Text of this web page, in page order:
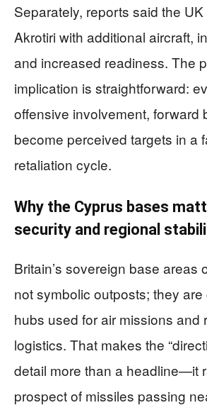
Separately, reports said the
Akrotiri with additional aircraft,
and increased readiness. The
implication is straightforward:
offensive involvement, forward
become perceived targets in a
retaliation cycle.
Why the Cyprus bases
security and regional
Britain’s sovereign base areas
not symbolic outposts; they
hubs used for air missions and
logistics. That makes the
detail more than a headline—it
prospect of missiles passing